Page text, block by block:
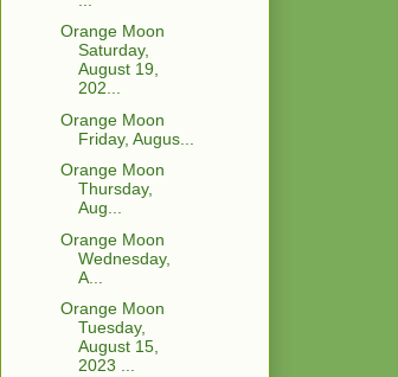
Orange Moon
Saturday,
August 19,
202...
Orange Moon
Friday, Augus...
Orange Moon
Thursday,
Aug...
Orange Moon
Wednesday,
A...
Orange Moon
Tuesday,
August 15,
2023 ...